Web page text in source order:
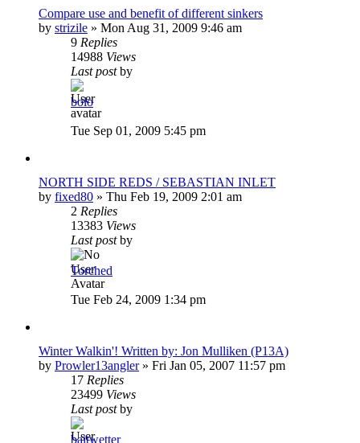
Compare use and benefit of different sinkers
by strizile » Mon Aug 31, 2009 9:46 am
9 Replies
14988 Views
Last postby
bolo
Tue Sep 01, 2009 5:45 pm
NORTH SIDE REDS / SEBASTIAN INLET
by fixed80 » Thu Feb 19, 2009 2:01 am
2 Replies
13383 Views
Last postby
Torched
Tue Feb 24, 2009 1:34 pm
Winter Walkin'! Written by: Jon Mulliken (P13A)
by Prowler13angler» Fri Jan 05, 2007 11:57 pm
17 Replies
23499 Views
Last postby
baitwetter